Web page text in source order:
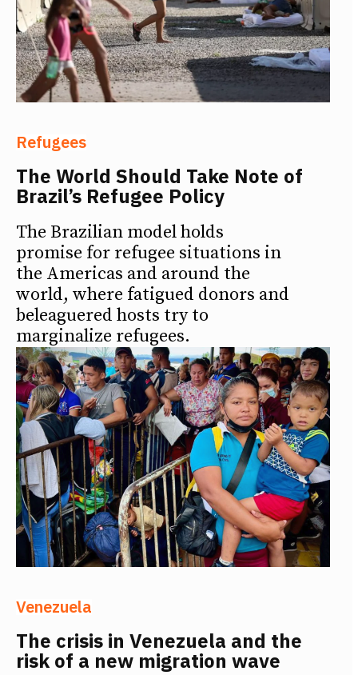
Refugees
The World Should Take Note of
Brazil’s Refugee Policy
The Brazilian model holds
promise for refugee situations in
the Americas and around the
world, where fatigued donors and
beleaguered hosts try to
marginalize refugees.
Venezuela
The crisis in Venezuela and the
risk of a new migration wave